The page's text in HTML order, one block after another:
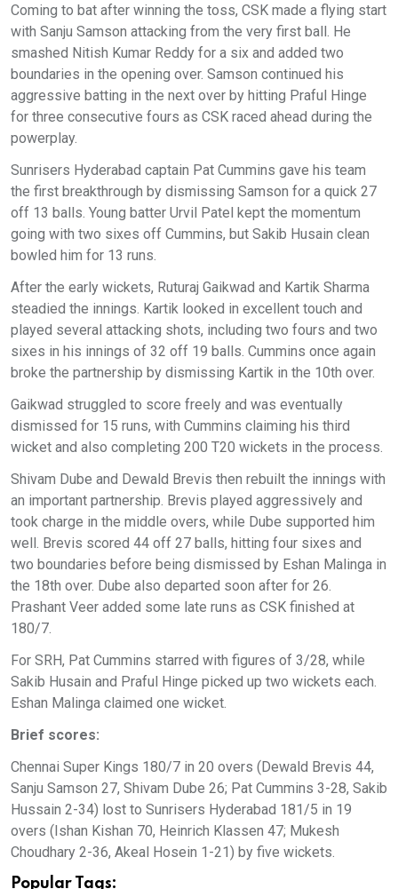
Coming to bat after winning the toss, CSK made a flying start
with Sanju Samson attacking from the very first ball. He
smashed Nitish Kumar Reddy for a six and added two
boundaries in the opening over. Samson continued his
aggressive batting in the next over by hitting Praful Hinge
for three consecutive fours as CSK raced ahead during the
powerplay.
Sunrisers Hyderabad captain Pat Cummins gave his team
the first breakthrough by dismissing Samson for a quick 27
off 13 balls. Young batter Urvil Patel kept the momentum
going with two sixes off Cummins, but Sakib Husain clean
bowled him for 13 runs.
After the early wickets, Ruturaj Gaikwad and Kartik Sharma
steadied the innings. Kartik looked in excellent touch and
played several attacking shots, including two fours and two
sixes in his innings of 32 off 19 balls. Cummins once again
broke the partnership by dismissing Kartik in the 10th over.
Gaikwad struggled to score freely and was eventually
dismissed for 15 runs, with Cummins claiming his third
wicket and also completing 200 T20 wickets in the process.
Shivam Dube and Dewald Brevis then rebuilt the innings with
an important partnership. Brevis played aggressively and
took charge in the middle overs, while Dube supported him
well. Brevis scored 44 off 27 balls, hitting four sixes and
two boundaries before being dismissed by Eshan Malinga in
the 18th over. Dube also departed soon after for 26.
Prashant Veer added some late runs as CSK finished at
180/7.
For SRH, Pat Cummins starred with figures of 3/28, while
Sakib Husain and Praful Hinge picked up two wickets each.
Eshan Malinga claimed one wicket.
Brief scores:
Chennai Super Kings 180/7 in 20 overs (Dewald Brevis 44,
Sanju Samson 27, Shivam Dube 26; Pat Cummins 3-28, Sakib
Hussain 2-34) lost to Sunrisers Hyderabad 181/5 in 19
overs (Ishan Kishan 70, Heinrich Klassen 47; Mukesh
Choudhary 2-36, Akeal Hosein 1-21) by five wickets.
Popular Tags: